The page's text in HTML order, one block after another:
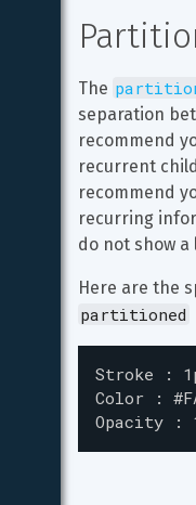
The
separation
recommend
recurrent
recommend
recurring
do not show a
Here are the
partitioned
Stroke :
Color :
Opacity :